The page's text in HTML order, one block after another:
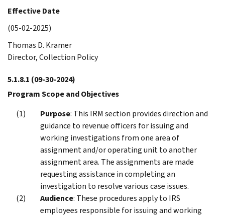
Effective Date
(05-02-2025)
Thomas D. Kramer
Director, Collection Policy
5.1.8.1 (09-30-2024)
Program Scope and Objectives
Purpose: This IRM section provides direction and
guidance to revenue officers for issuing and
working investigations from one area of
assignment and/or operating unit to another
assignment area. The assignments are made
requesting assistance in completing an
investigation to resolve various case issues.
Audience: These procedures apply to IRS
employees responsible for issuing and working